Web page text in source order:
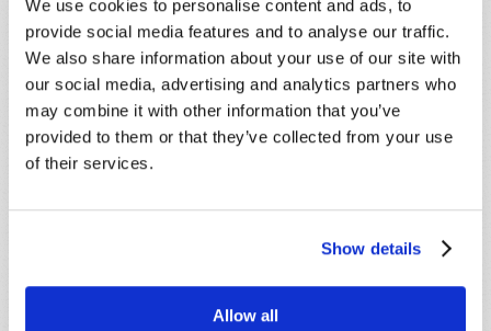
We use cookies to personalise content and ads, to
provide social media features and to analyse our traffic.
We also share information about your use of our site with
our social media, advertising and analytics partners who
may combine it with other information that you’ve
provided to them or that they’ve collected from your use
of their services.
Show details
Allow all
assistance please visit our “Contact Us” page.
Name*
Last Name*
Email*
Message*